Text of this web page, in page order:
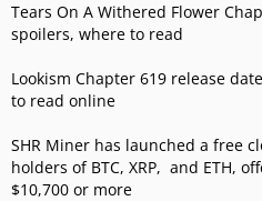
Tears On A Withered Flower
spoilers, where to read
Lookism Chapter 619 release
to read online
SHR Miner has launched a free
holders of BTC, XRP, and ETH,
$10,700 or more